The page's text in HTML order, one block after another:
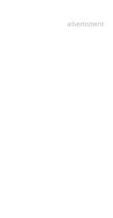
advertisment